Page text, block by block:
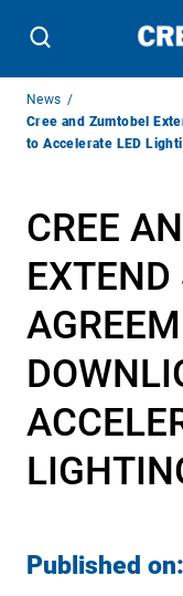
Breadcrumb
Navigation
News
Cree and Zumtobel
to Accelerate LED
CREE
EXTEND
Published on: